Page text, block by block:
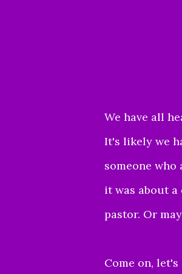
We have all
It's likely we
someone
it was about a
pastor. Or
Come on,